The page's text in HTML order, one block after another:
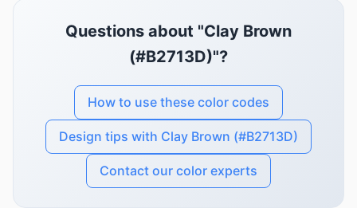
Questions about "Clay Brown
(#B2713D)"?
How to use these color codes
Design tips with Clay Brown (#B2713D)
Contact our color experts